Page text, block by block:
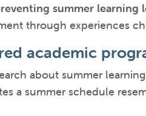
summer learning
through experiences
academic
about summer
a summer schedule